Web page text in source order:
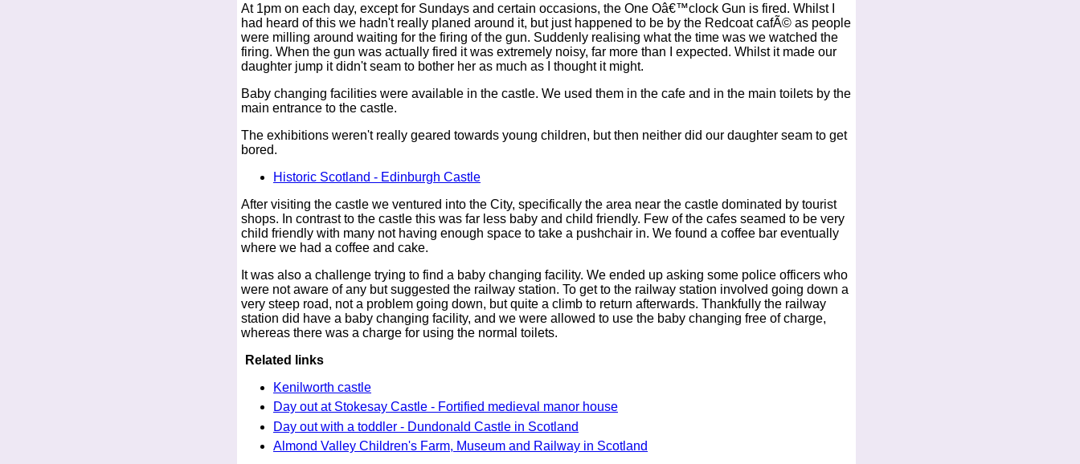
At 1pm on each day, except for Sundays and certain occasions, the One Oâ€™clock Gun is fired. Whilst I
had heard of this we hadn't really planed around it, but just happened to be by the Redcoat cafÃ© as people
were milling around waiting for the firing of the gun. Suddenly realising what the time was we watched the
firing. When the gun was actually fired it was extremely noisy, far more than I expected. Whilst it made our
daughter jump it didn't seam to bother her as much as I thought it might.
Baby changing facilities were available in the castle. We used them in the cafe and in the main toilets by the
main entrance to the castle.
The exhibitions weren't really geared towards young children, but then neither did our daughter seam to get
bored.
Historic Scotland - Edinburgh Castle
After visiting the castle we ventured into the City, specifically the area near the castle dominated by tourist
shops. In contrast to the castle this was far less baby and child friendly. Few of the cafes seamed to be very
child friendly with many not having enough space to take a pushchair in. We found a coffee bar eventually
where we had a coffee and cake.
It was also a challenge trying to find a baby changing facility. We ended up asking some police officers who
were not aware of any but suggested the railway station. To get to the railway station involved going down a
very steep road, not a problem going down, but quite a climb to return afterwards. Thankfully the railway
station did have a baby changing facility, and we were allowed to use the baby changing free of charge,
whereas there was a charge for using the normal toilets.
Related links
Kenilworth castle
Day out at Stokesay Castle - Fortified medieval manor house
Day out with a toddler - Dundonald Castle in Scotland
Almond Valley Children's Farm, Museum and Railway in Scotland